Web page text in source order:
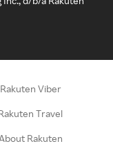
Rakuten Viber
Travel
Rakuten